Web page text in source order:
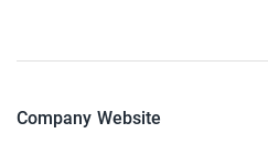
Company Website